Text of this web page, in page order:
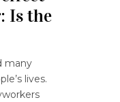
Is the
many
lives.